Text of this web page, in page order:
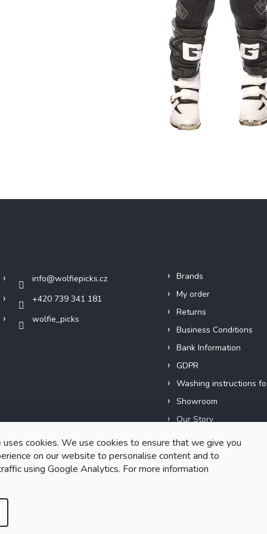
cookies. We use cookies to ensure that we give you
on our website to personalise content and to
using Google Analytics. For more information
info@wolfiepicks.cz
+420 739 341 181
wolfie_picks
Brands
My order
Returns
Business Conditions
Bank Information
GDPR
Washing instructions
Showroom
Our Story
Short films